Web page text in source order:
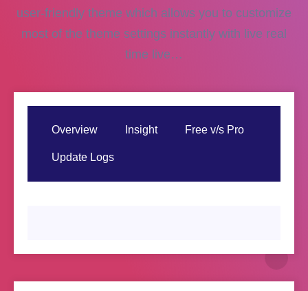
user-friendly theme which allows you to customize
most of the theme settings instantly with live real
time live…
Overview Insight Free v/s Pro
Update Logs